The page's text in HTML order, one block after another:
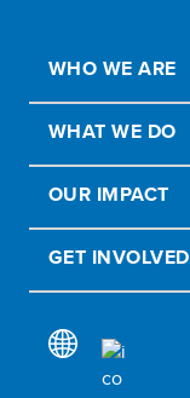
WHO WE ARE
WHAT WE DO
OUR IMPACT
GET INVOLVED